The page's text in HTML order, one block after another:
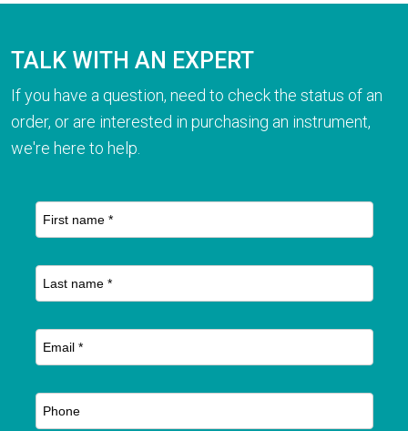
TALK WITH AN EXPERT
If you have a question, need to check the status of an
order, or are interested in purchasing an instrument,
we're here to help.